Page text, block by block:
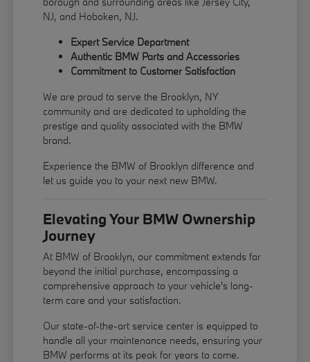
NJ, and Hoboken, NJ.
Expert Service Department
Authentic BMW Parts and Accessories
Commitment to Customer Satisfaction
We are proud to serve the Brooklyn, NY
community and are dedicated to upholding the
prestige and quality associated with the BMW
brand.
Experience the BMW of Brooklyn difference and
let us guide you to your next new BMW.
Elevating Your BMW Ownership
Journey
At BMW of Brooklyn, our commitment extends far
beyond the initial purchase, encompassing a
comprehensive approach to your vehicle's long-
term care and your satisfaction.
Our state-of-the-art service center is equipped to
handle all your maintenance needs, ensuring your
BMW performs at its peak for years to come.